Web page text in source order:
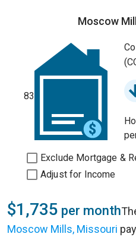
Moscow
83
Exclude Mortgage &
Adjust for Income
$1,735 per month
Moscow Mills, Missouri